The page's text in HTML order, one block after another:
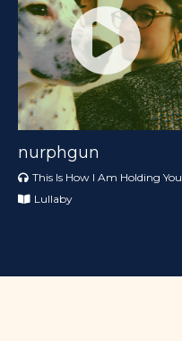
nurphgun
This Is How I Am Holding You
Lullaby